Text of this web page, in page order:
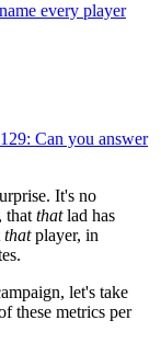
every player
Can you answer
It's no
that thatlad has
thatplayer, in
let's take
these metrics per